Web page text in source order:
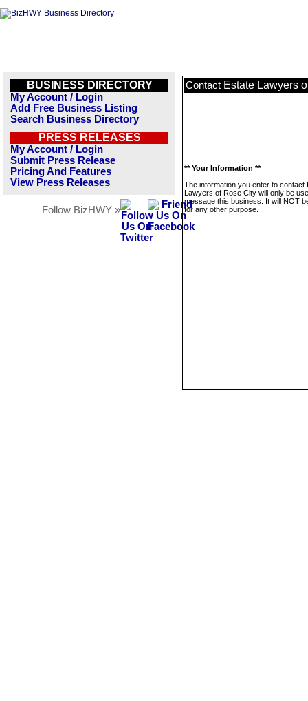
BUSINESS DIRECTORY
My Account / Login
Add Free Business Listing
Search Business Directory
PRESS RELEASES
My Account / Login
Submit Press Release
Pricing And Features
View Press Releases
Follow BizHWY »
Contact Estate Lawyers
** Your Information **
The information you enter to contact
Lawyers of Rose City will only be
message this business. It will NOT
for any other purpose.